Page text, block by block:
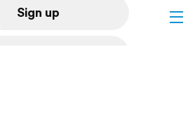
Sign up